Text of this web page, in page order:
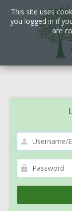
This site uses
you logged in if
are